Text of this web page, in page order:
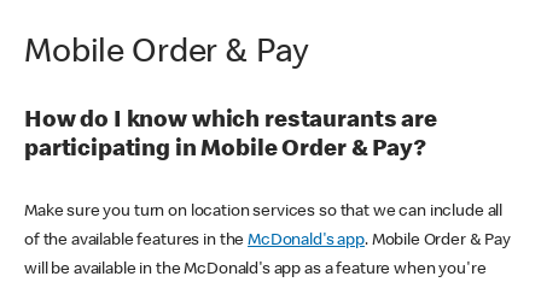
Mobile Order & Pay
How do I know which restaurants are
participating in Mobile Order & Pay?
Make sure you turn on location services so that we can include all
of the available features in theMcDonald's app. Mobile Order & Pay
will be available in the McDonald's app as a feature when you're